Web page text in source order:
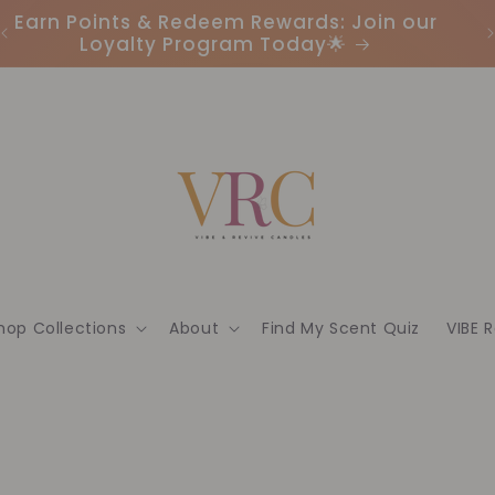
Earn Points & Redeem Rewards: Join our
Loyalty Program Today🌟
Collections About Find My Scent Quiz VIBE